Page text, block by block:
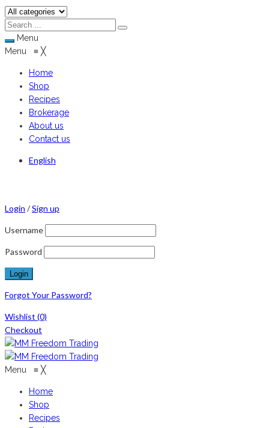
Menu
Menu ≡ ╳
Home
Shop
Recipes
Brokerage
About us
Contact us
English
Login /Sign up
Username
Password
Forgot Your Password?
Wishlist (0)
Checkout
Menu ≡ ╳
Home
Shop
Recipes